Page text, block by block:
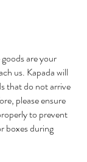
are your
us. Kapada will
that do not arrive
please ensure
to prevent
boxes during